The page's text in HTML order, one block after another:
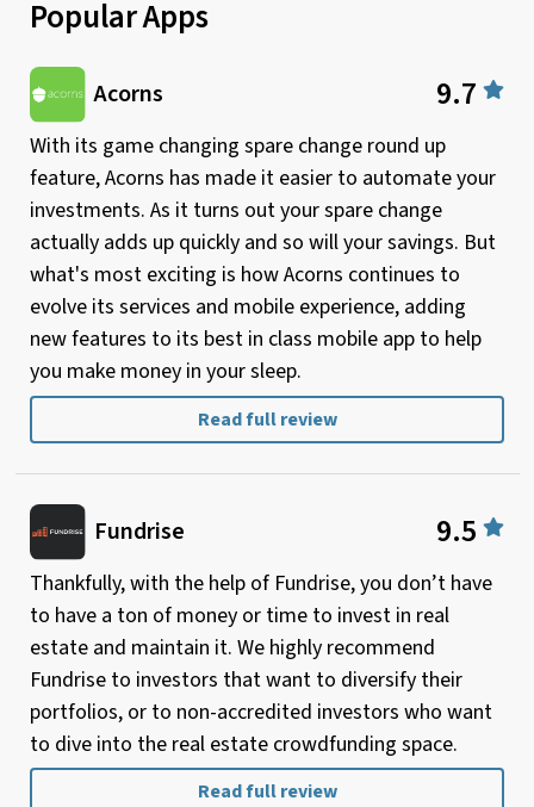
Popular Apps
Acorns 9.7
With its game changing spare change round up
feature, Acorns has made it easier to automate your
investments. As it turns out your spare change
actually adds up quickly and so will your savings. But
what's most exciting is how Acorns continues to
evolve its services and mobile experience, adding
new features to its best in class mobile app to help
you make money in your sleep.
Read full review
Fundrise 9.5
Thankfully, with the help of Fundrise, you don’t have
to have a ton of money or time to invest in real
estate and maintain it. We highly recommend
Fundrise to investors that want to diversify their
portfolios, or to non-accredited investors who want
to dive into the real estate crowdfunding space.
Read full review